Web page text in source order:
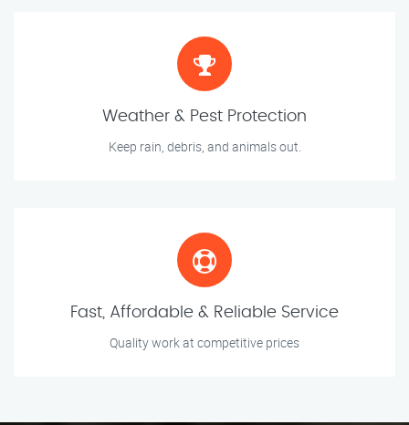
Weather & Pest Protection
Keep rain, debris, and animals out.
Fast, Affordable & Reliable Service
Quality work at competitive prices